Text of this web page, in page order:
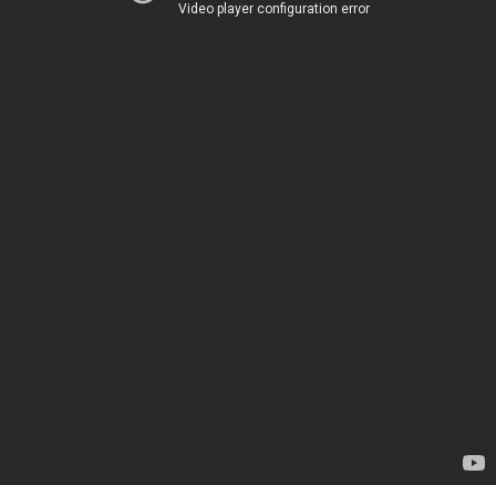
Video player configuration error